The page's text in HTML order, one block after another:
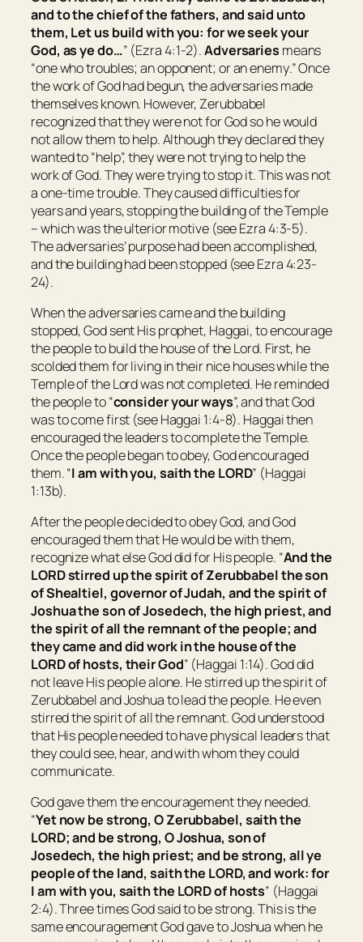
and to the chief of the fathers, and said unto
them, Let us build with you: for we seek your
God, as yedo…” (Ezra 4:1-2).Adversaries means
“one who troubles; an opponent; or an enemy.” Once
the work of God had begun, the adversaries made
themselves known. However, Zerubbabel
recognized that they were not for God so he would
not allow them to help. Although they declared they
wanted to “help”, they were not trying to help the
work of God. They were trying to stop it. This was not
a one-time trouble. They caused difficulties for
years and years, stopping the building of the Temple
– which was the ulterior motive (see Ezra 4:3-5).
The adversaries’ purpose had been accomplished,
and the building had been stopped (see Ezra 4:23-
24).
When the adversaries came and the building
stopped, God sent His prophet, Haggai, to encourage
the people to build the house of the Lord. First, he
scolded them for living in their nice houses while the
Temple of the Lord was not completed. He reminded
the people to “consider your ways”, and that God
was to come first (see Haggai 1:4-8). Haggai then
encouraged the leaders to complete the Temple.
Once the people began to obey, God encouraged
them. “Iamwith you, saith the LORD” (Haggai
1:13b).
After the people decided to obey God, and God
encouraged them that He would be with them,
recognize what else God did for His people. “And the
LORD stirred up the spirit of Zerubbabel the son
of Shealtiel, governor of Judah, and the spirit of
Joshua the son of Josedech, the high priest, and
the spirit of all the remnant of the people; and
they came and did work in the house of the
LORD of hosts, their God” (Haggai 1:14). God did
not leave His people alone. He stirred up the spirit of
Zerubbabel and Joshua to lead the people. He even
stirred the spirit of all the remnant. God understood
that His people needed to have physical leaders that
they could see, hear, and with whom they could
communicate.
God gave them the encouragement they needed.
“Yet now be strong, O Zerubbabel, saith the
LORD; and be strong, O Joshua, son of
Josedech, the high priest; and be strong, all ye
people of the land, saith the LORD, and work: for
Iamwith you, saith the LORD of hosts” (Haggai
2:4). Three times God said to be strong. This is the
same encouragement God gave to Joshua when he